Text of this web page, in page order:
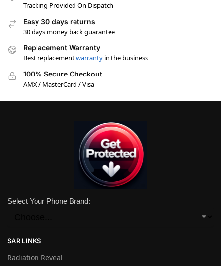
Tracking Provided On Dispatch
Easy 30 days returns
30 days money back guarantee
Replacement Warranty
Best replacementwarranty in the business
100% Secure Checkout
AMX / MasterCard / Visa
Select Your Phone Brand:
SAR LINKS
Radiation Reveal